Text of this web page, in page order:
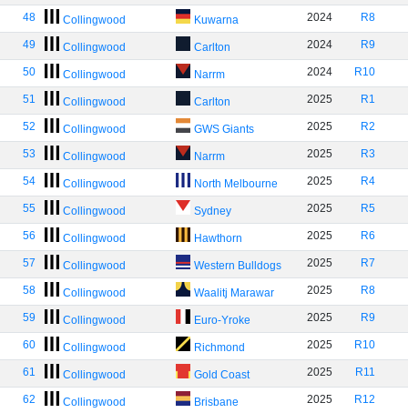
48 Collingwood Kuwarna 2024 R8
49 Collingwood Carlton 2024 R9
50 Collingwood Narrm 2024 R10
51 Collingwood Carlton 2025 R1
52 Collingwood GWS Giants 2025 R2
53 Collingwood Narrm 2025 R3
54 Collingwood North Melbourne 2025 R4
55 Collingwood Sydney 2025 R5
56 Collingwood Hawthorn 2025 R6
57 Collingwood Western Bulldogs 2025 R7
58 Collingwood Waalitj Marawar 2025 R8
59 Collingwood Euro-Yroke 2025 R9
60 Collingwood Richmond 2025 R10
61 Collingwood Gold Coast 2025 R11
62 Collingwood Brisbane 2025 R12